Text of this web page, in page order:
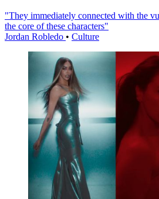
"They immediately connected with the
the core of these characters"
Jordan Robledo • Culture